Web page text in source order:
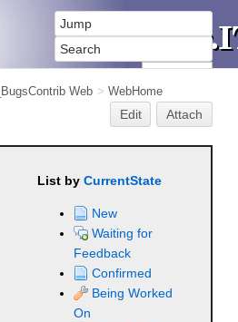
_BugsContrib Web > WebHome
Edit Attach
List by CurrentState
New
Waiting for
Feedback
Confirmed
Being Worked
On